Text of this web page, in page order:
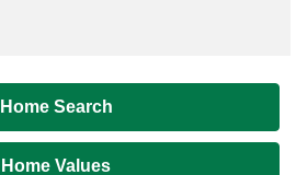
Home Search
Home Values